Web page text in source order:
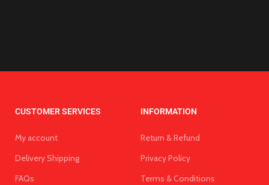
CUSTOMER SERVICES
My account
Delivery Shipping
FAQs
INFORMATION
Return & Refund
Privacy Policy
Terms & Conditions